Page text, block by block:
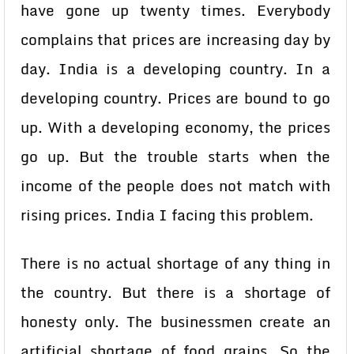
have gone up twenty times. Everybody
complains that prices are increasing day by
day. India is a developing country. In a
developing country. Prices are bound to go
up. With a developing economy, the prices
go up. But the trouble starts when the
income of the people does not match with
rising prices. India I facing this problem.
There is no actual shortage of any thing in
the country. But there is a shortage of
honesty only. The businessmen create an